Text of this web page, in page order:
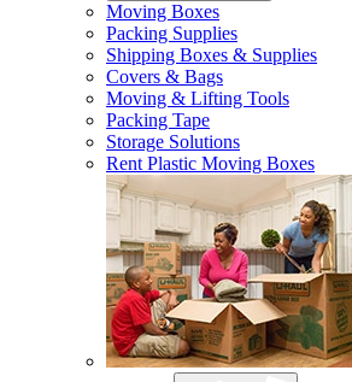
Moving Boxes
Packing Supplies
Shipping Boxes & Supplies
Covers & Bags
Moving & Lifting Tools
Packing Tape
Storage Solutions
Rent Plastic Moving Boxes